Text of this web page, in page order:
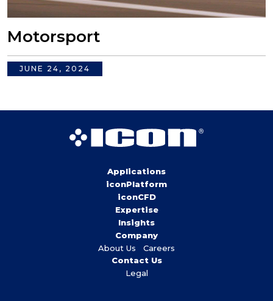
Motorsport
JUNE 24, 2024
Applications
iconPlatform
iconCFD
Expertise
Insights
Company
About Us
Careers
Contact Us
Legal